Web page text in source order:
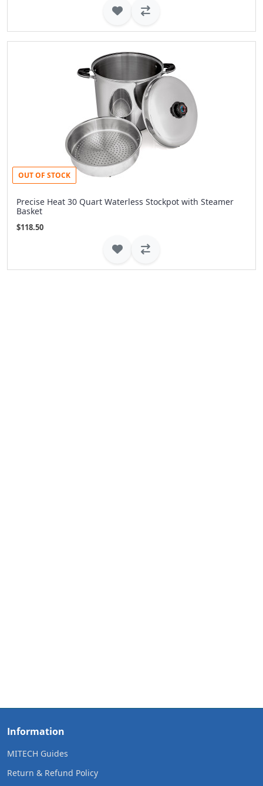
OUT OF STOCK
Precise Heat 30 Quart Waterless Stockpot with Steamer
Basket
$118.50
Information
MITECH Guides
Return & Refund Policy